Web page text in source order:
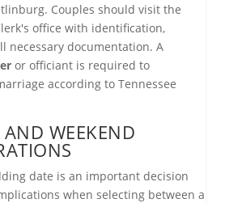
Couples should visit the
office with identification,
necessary documentation. A
or officiant is required to
according to Tennessee
AND WEEKEND
date is an important decision
when selecting between a